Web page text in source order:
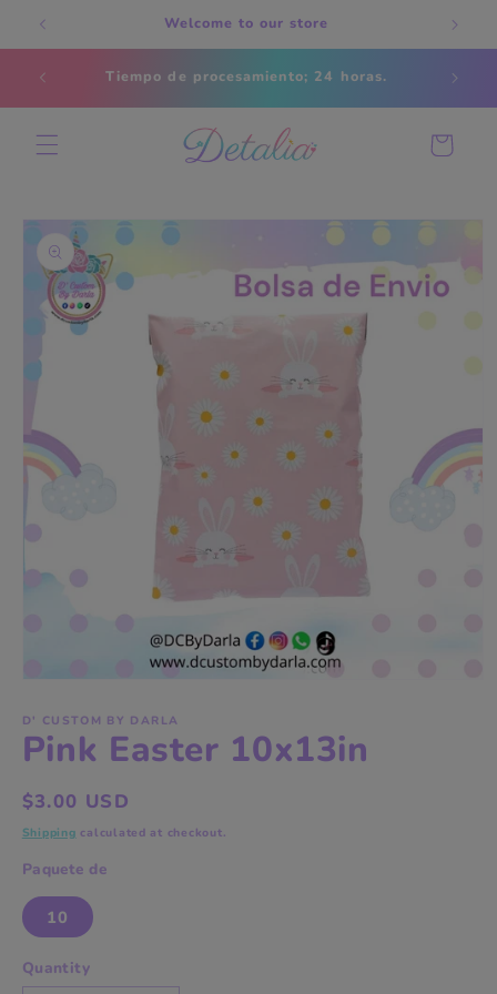
Skip to
content
Welcome to our store
Tiempo de procesamiento; 24 horas.
Cart
Skip to
product
information
1
in
modal
D' CUSTOM BY DARLA
Pink Easter 10x13in
Regular
price
$3.00 USD
Shipping calculated at checkout.
Paquete de
10
Quantity